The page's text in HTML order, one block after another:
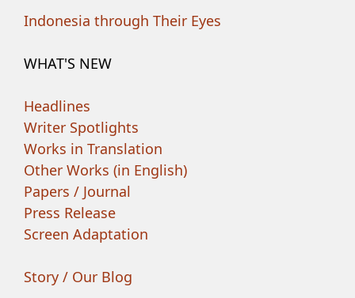
Indonesia through Their Eyes
WHAT'S NEW
Headlines
Writer Spotlights
Works in Translation
Other Works (in English)
Papers / Journal
Press Release
Screen Adaptation
Story / Our Blog